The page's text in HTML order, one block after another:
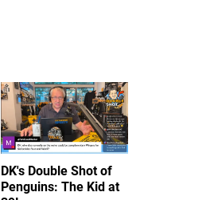
DK's Double Shot of
Penguins: The Kid at